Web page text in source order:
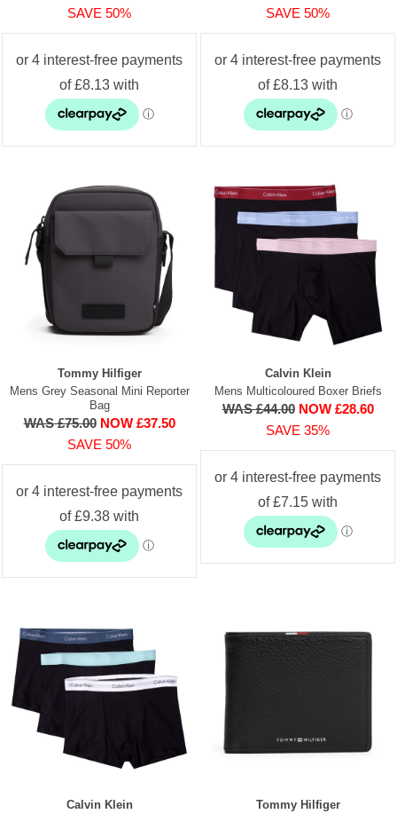
SAVE 50%
SAVE 50%
Tommy Hilfiger
Mens Grey Seasonal Mini Reporter
Bag
WAS £75.00 NOW £37.50
SAVE 50%
Calvin Klein
Mens Multicoloured Boxer Briefs
WAS £44.00 NOW £28.60
SAVE 35%
Calvin Klein
Tommy Hilfiger